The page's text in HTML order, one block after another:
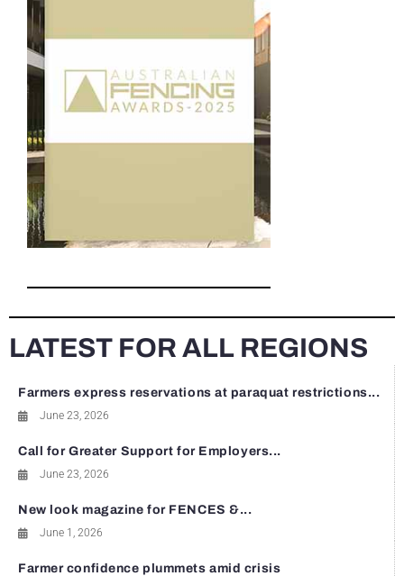
LATEST FOR ALL REGIONS
Farmers express reservations at paraquat restrictions...
June 23, 2026
Call for Greater Support for Employers...
June 23, 2026
New look magazine for FENCES &...
June 1, 2026
Farmer confidence plummets amid crisis